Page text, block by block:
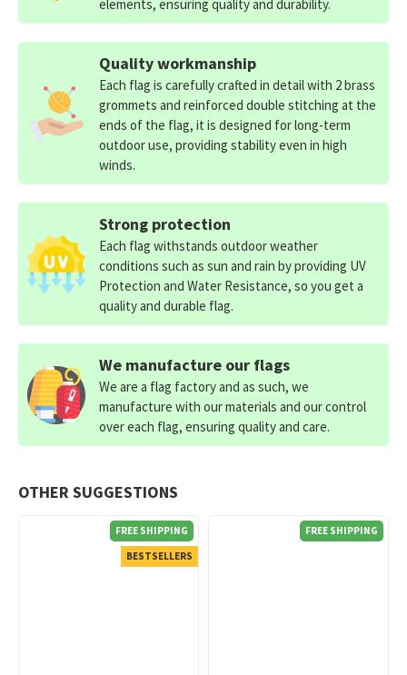
OTHER SUGGESTIONS
FREE SHIPPING
BESTSELLERS
FREE SHIPPING
elements, ensuring quality and durability.
Quality workmanship
Each flag is carefully crafted in detail with 2 brass
grommets and reinforced double stitching at the
ends of the flag, it is designed for long-term
outdoor use, providing stability even in high
winds.
Strong protection
Each flag withstands outdoor weather
conditions such as sun and rain by providing UV
Protection and Water Resistance, so you get a
quality and durable flag.
We manufacture our flags
We are a flag factory and as such, we
manufacture with our materials and our control
over each flag, ensuring quality and care.